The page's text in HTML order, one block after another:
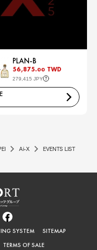
PLAN-B
56,875.00 TWD
279,415 JPY
Ai-X EVENTS LIST
SYSTEM
SITEMAP
TERMS OF SALE